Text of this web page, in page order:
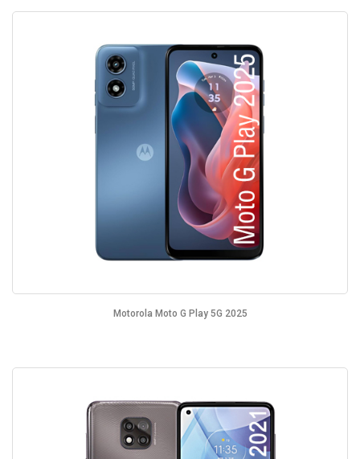
Motorola Moto G Play 5G 2025